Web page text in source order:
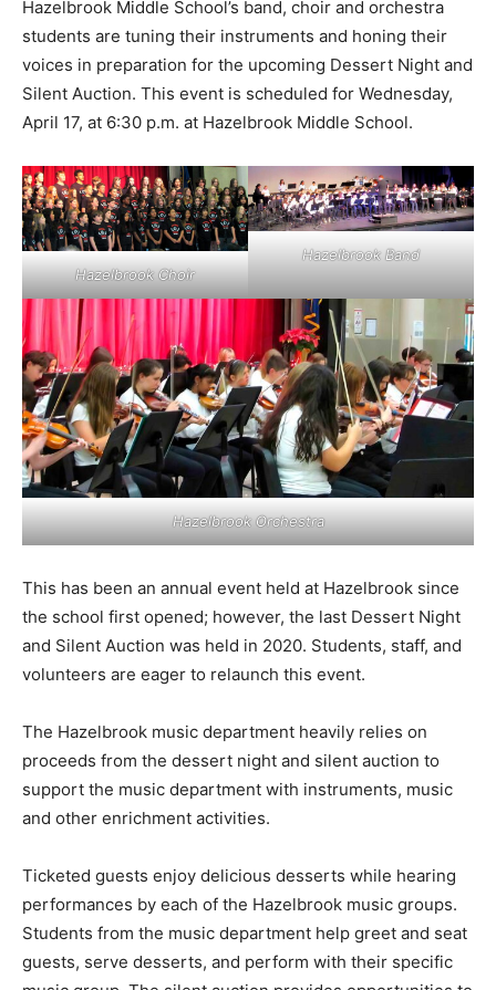
Hazelbrook Middle School’s band, choir and orchestra
students are tuning their instruments and honing their
voices in preparation for the upcoming Dessert Night and
Silent Auction. This event is scheduled for Wednesday,
April 17, at 6:30 p.m. at Hazelbrook Middle School.
Hazelbrook Choir
Hazelbrook Band
Hazelbrook Orchestra
This has been an annual event held at Hazelbrook since
the school first opened; however, the last Dessert Night
and Silent Auction was held in 2020. Students, staff, and
volunteers are eager to relaunch this event.
The Hazelbrook music department heavily relies on
proceeds from the dessert night and silent auction to
support the music department with instruments, music
and other enrichment activities.
Ticketed guests enjoy delicious desserts while hearing
performances by each of the Hazelbrook music groups.
Students from the music department help greet and seat
guests, serve desserts, and perform with their specific